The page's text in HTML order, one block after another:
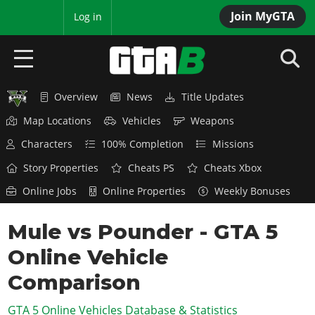
Join MyGTA
Log in
HOME
GTA 6
Overview
News
Features
Game Editions
Screenshots
Map Locations
RED DEAD 2
Overview
News
Red Dead Online
GTA 5 & ONLINE
Overview
News
GTA Online
GTA 4
Overview
SAN ANDREAS
Overview News
Title Updates
Map Locations
Vehicles
Weapons
Characters
100% Completion
Missions
Story Properties
Cheats PS
Cheats Xbox
Online Jobs
Online Properties Weekly Bonuses
Mule vs Pounder - GTA 5
Online Vehicle
Comparison
GTA 5 Online Vehicles Database & Statistics